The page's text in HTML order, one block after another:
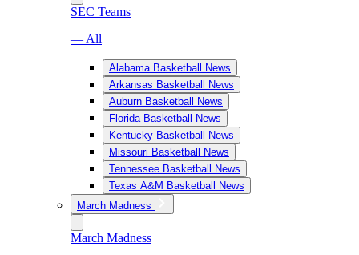
SEC Teams
— All
Alabama Basketball News
Arkansas Basketball News
Auburn Basketball News
Florida Basketball News
Kentucky Basketball News
Missouri Basketball News
Tennessee Basketball News
Texas A&M Basketball News
March Madness
March Madness